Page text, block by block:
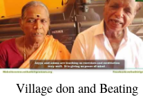
Village don and Beating